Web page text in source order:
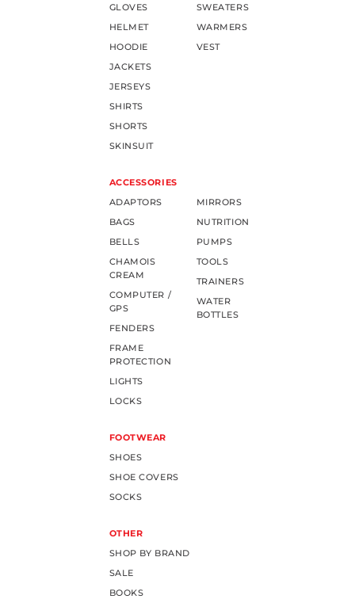
GLOVES
HELMET
HOODIE
JACKETS
JERSEYS
SHIRTS
SHORTS
SKINSUIT
SWEATERS
WARMERS
VEST
ACCESSORIES
ADAPTORS
BAGS
BELLS
CHAMOIS
CREAM
COMPUTER /
GPS
FENDERS
FRAME
PROTECTION
LIGHTS
LOCKS
MIRRORS
NUTRITION
PUMPS
TOOLS
TRAINERS
WATER
BOTTLES
FOOTWEAR
SHOES
SHOE COVERS
SOCKS
OTHER
SHOP BY BRAND
SALE
BOOKS